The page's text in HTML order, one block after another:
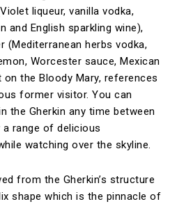
liqueur, vanilla vodka,
and English sparkling wine),
(Mediterranean herbs vodka,
Worcester sauce, Mexican
the Bloody Mary, references
former visitor. You can
the Gherkin any time between
range of delicious
watching over the skyline.
from the Gherkin’s structure
shape which is the pinnacle of